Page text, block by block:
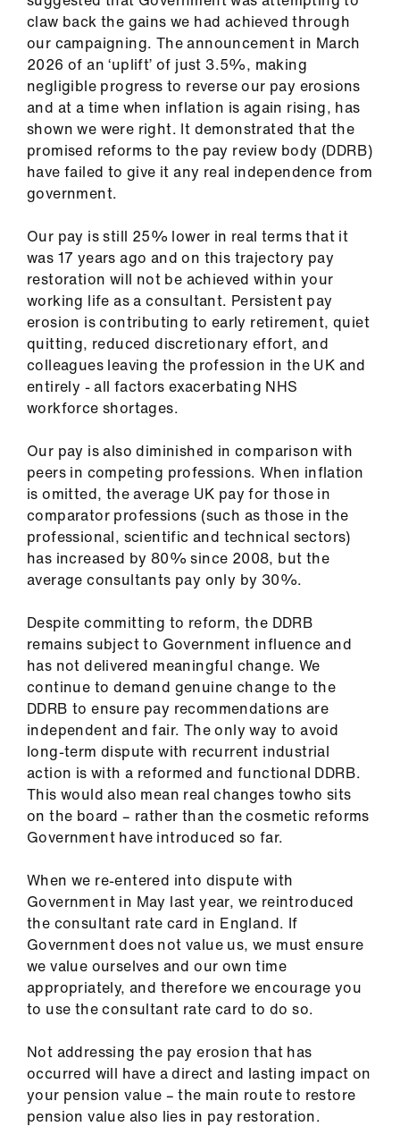
claw back the gains we had achieved through
our campaigning. The announcement in March
2026 of an ‘uplift’ of just 3.5%, making
negligible progress to reverse our pay erosions
and at a time when inflation is again rising, has
shown we were right. It demonstrated that the
promised reforms to the pay review body (DDRB)
have failed to give it any real independence from
government.
Our pay is still 25% lower in real terms that it
was 17 years ago and on this trajectory pay
restoration will not be achieved within your
working life as a consultant. Persistent pay
erosion is contributing to early retirement, quiet
quitting, reduced discretionary effort, and
colleagues leaving the profession in the UK and
entirely - all factors exacerbating NHS
workforce shortages.
Our pay is also diminished in comparison with
peers in competing professions. When inflation
is omitted, the average UK pay for those in
comparator professions (such as those in the
professional, scientific and technical sectors)
has increased by 80% since 2008, but the
average consultants pay only by 30%.
Despite committing to reform, the DDRB
remains subject to Government influence and
has not delivered meaningful change. We
continue to demand genuine change to the
DDRB to ensure pay recommendations are
independent and fair. The only way to avoid
long-term dispute with recurrent industrial
action is with a reformed and functional DDRB.
This would also mean real changes towho sits
on the board – rather than the cosmetic reforms
Government have introduced so far.
When we re-entered into dispute with
Government in May last year, we reintroduced
the consultant rate card in England. If
Government does not value us, we must ensure
we value ourselves and our own time
appropriately, and therefore we encourage you
to use the consultant rate card to do so.
Not addressing the pay erosion that has
occurred will have a direct and lasting impact on
your pension value – the main route to restore
pension value also lies in pay restoration.